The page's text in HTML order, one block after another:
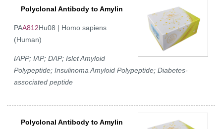
Polyclonal Antibody to Amylin
PAA812Hu08 | Homo sapiens
(Human)
IAPP; IAP; DAP; Islet Amyloid
Polypeptide; Insulinoma Amyloid Polypeptide; Diabetes-
associated peptide
Polyclonal Antibody to Amylin